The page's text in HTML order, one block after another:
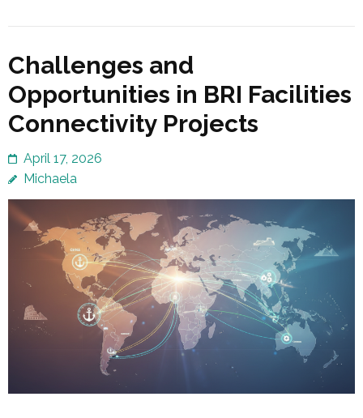
Challenges and
Opportunities in BRI Facilities
Connectivity Projects
April 17, 2026
Michaela